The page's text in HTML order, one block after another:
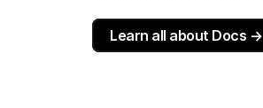
Learn all about Docs →